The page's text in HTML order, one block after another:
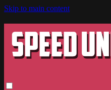
Skip to main content